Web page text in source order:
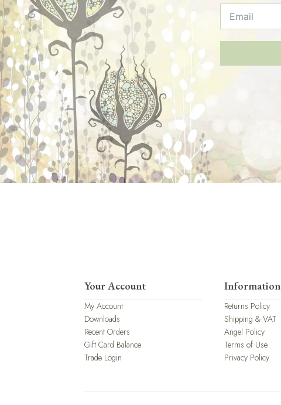
Your Account
My Account
Downloads
Recent Orders
Gift Card Balance
Trade Login
Information
Returns Policy
Shipping & VAT
Angel Policy
Terms of Use
Privacy Policy